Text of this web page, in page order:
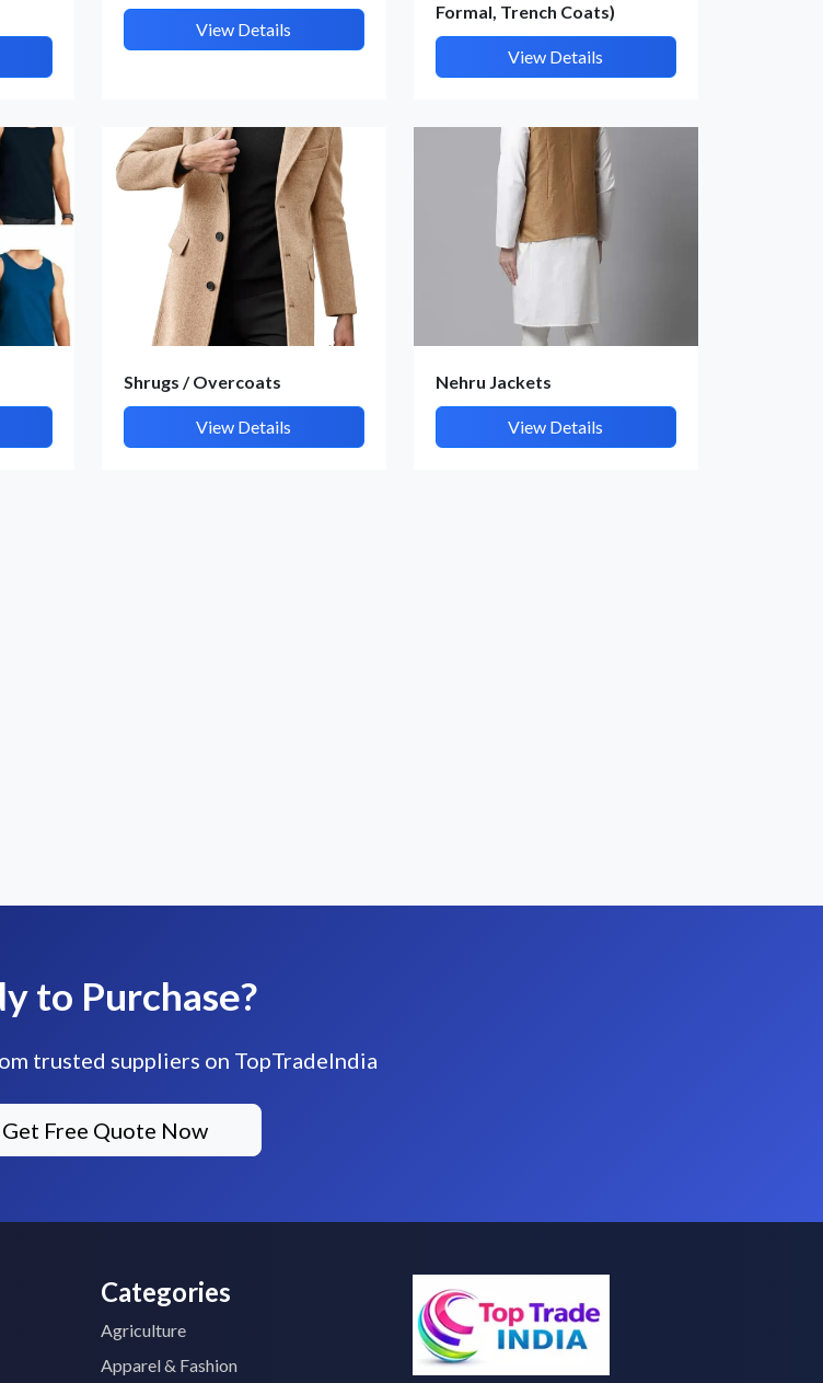
I accept the andPrivacy Policy
View Details
Formal, Trench Coats)
View Details
Shrugs / Overcoats
View Details
Nehru Jackets
View Details
to Purchase?
trusted suppliers on TopTradeIndia
Get Free Quote Now
Categories
Agriculture
Apparel & Fashion